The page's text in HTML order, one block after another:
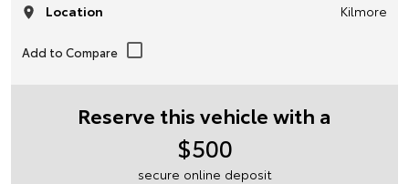
Location
Kilmore
Reserve this vehicle with a
$500
secure online deposit